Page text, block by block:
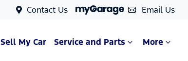
Contact Us Email Us
Sell My Car Service and Parts More